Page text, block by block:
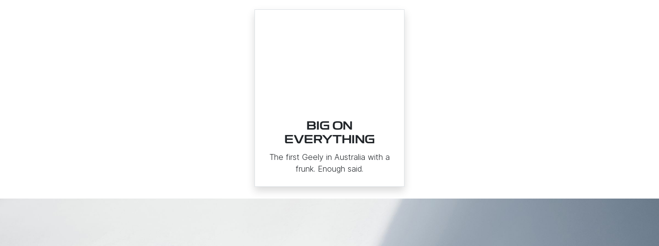
BIG ON
EVERYTHING
The first Geely in Australia with a
frunk. Enough said.